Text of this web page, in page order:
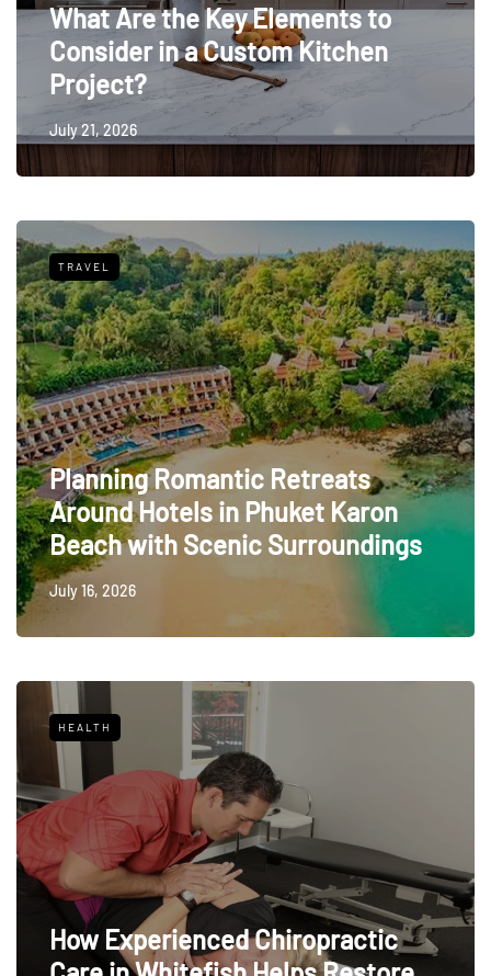
What Are the Key Elements to
Consider in a Custom Kitchen
Project?
July 21, 2026
TRAVEL
Planning Romantic Retreats
Around Hotels in Phuket Karon
Beach with Scenic Surroundings
July 16, 2026
HEALTH
How Experienced Chiropractic